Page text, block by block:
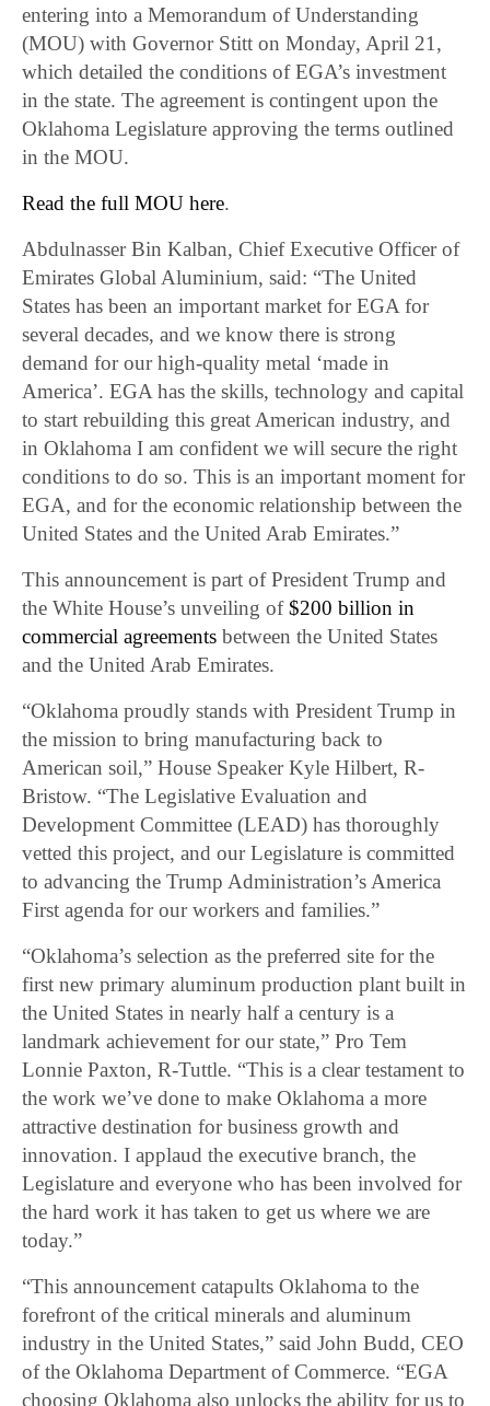
entering into a Memorandum of Understanding
(MOU) with Governor Stitt on Monday, April 21,
which detailed the conditions of EGA’s investment
in the state. The agreement is contingent upon the
Oklahoma Legislature approving the terms outlined
in the MOU.
Read the full MOU here.
Abdulnasser Bin Kalban, Chief Executive Officer of
Emirates Global Aluminium, said: “The United
States has been an important market for EGA for
several decades, and we know there is strong
demand for our high-quality metal ‘made in
America’. EGA has the skills, technology and capital
to start rebuilding this great American industry, and
in Oklahoma I am confident we will secure the right
conditions to do so. This is an important moment for
EGA, and for the economic relationship between the
United States and the United Arab Emirates.”
This announcement is part of President Trump and
the White House’s unveiling of$200 billion in
commercial agreements between the United States
and the United Arab Emirates.
“Oklahoma proudly stands with President Trump in
the mission to bring manufacturing back to
American soil,” House Speaker Kyle Hilbert, R-
Bristow. “The Legislative Evaluation and
Development Committee (LEAD) has thoroughly
vetted this project, and our Legislature is committed
to advancing the Trump Administration’s America
First agenda for our workers and families.”
“Oklahoma’s selection as the preferred site for the
first new primary aluminum production plant built in
the United States in nearly half a century is a
landmark achievement for our state,” Pro Tem
Lonnie Paxton, R-Tuttle. “This is a clear testament to
the work we’ve done to make Oklahoma a more
attractive destination for business growth and
innovation. I applaud the executive branch, the
Legislature and everyone who has been involved for
the hard work it has taken to get us where we are
today.”
“This announcement catapults Oklahoma to the
forefront of the critical minerals and aluminum
industry in the United States,” said John Budd, CEO
of the Oklahoma Department of Commerce. “EGA
choosing Oklahoma also unlocks the ability for us to